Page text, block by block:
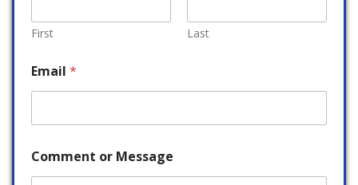
First Last
Email *
Comment or Message